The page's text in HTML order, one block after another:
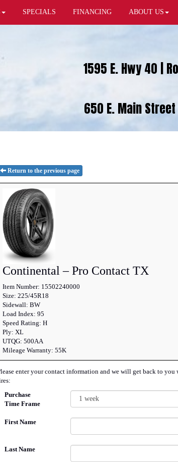
SPECIALS FINANCING ABOUT US
1595 E. Hwy 40 |
650 E. Main
Return to the previous page
Continental – Pro Contact TX
Item Number: 15502240000
Size: 225/45R18
Sidewall: BW
Load Index: 95
Speed Rating: H
Ply: XL
UTQG: 500AA
Mileage Warranty: 55K
enter your contact information and we will get back to you
Purchase
Time Frame
First Name
Last Name